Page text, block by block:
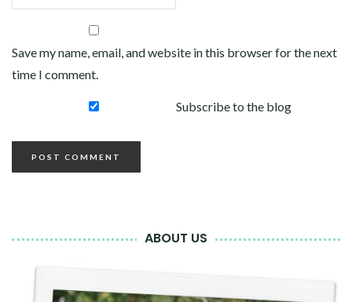
Save my name, email, and website in this browser for the next
time I comment.
Subscribe to the blog
ABOUT US